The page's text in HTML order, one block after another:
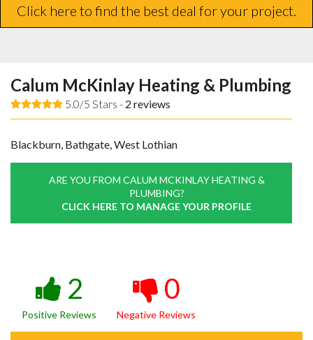
Click here to find the best deal for your project.
Calum McKinlay Heating & Plumbing
5.0/5 Stars - 2 reviews
Blackburn, Bathgate, West Lothian
ARE YOU FROM CALUM MCKINLAY HEATING &
PLUMBING?
CLICK HERE TO MANAGE YOUR PROFILE
2
Positive Reviews
0
Negative Reviews